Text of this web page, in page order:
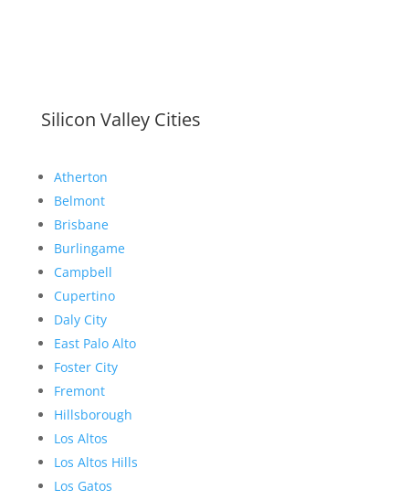
Silicon Valley Cities
Atherton
Belmont
Brisbane
Burlingame
Campbell
Cupertino
Daly City
East Palo Alto
Foster City
Fremont
Hillsborough
Los Altos
Los Altos Hills
Los Gatos